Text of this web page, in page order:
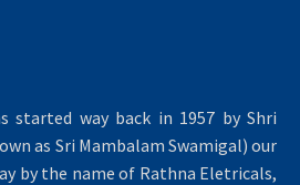
started way back in 1957 by Shri
as Sri Mambalam Swamigal) our
by the name of Rathna Eletricals,